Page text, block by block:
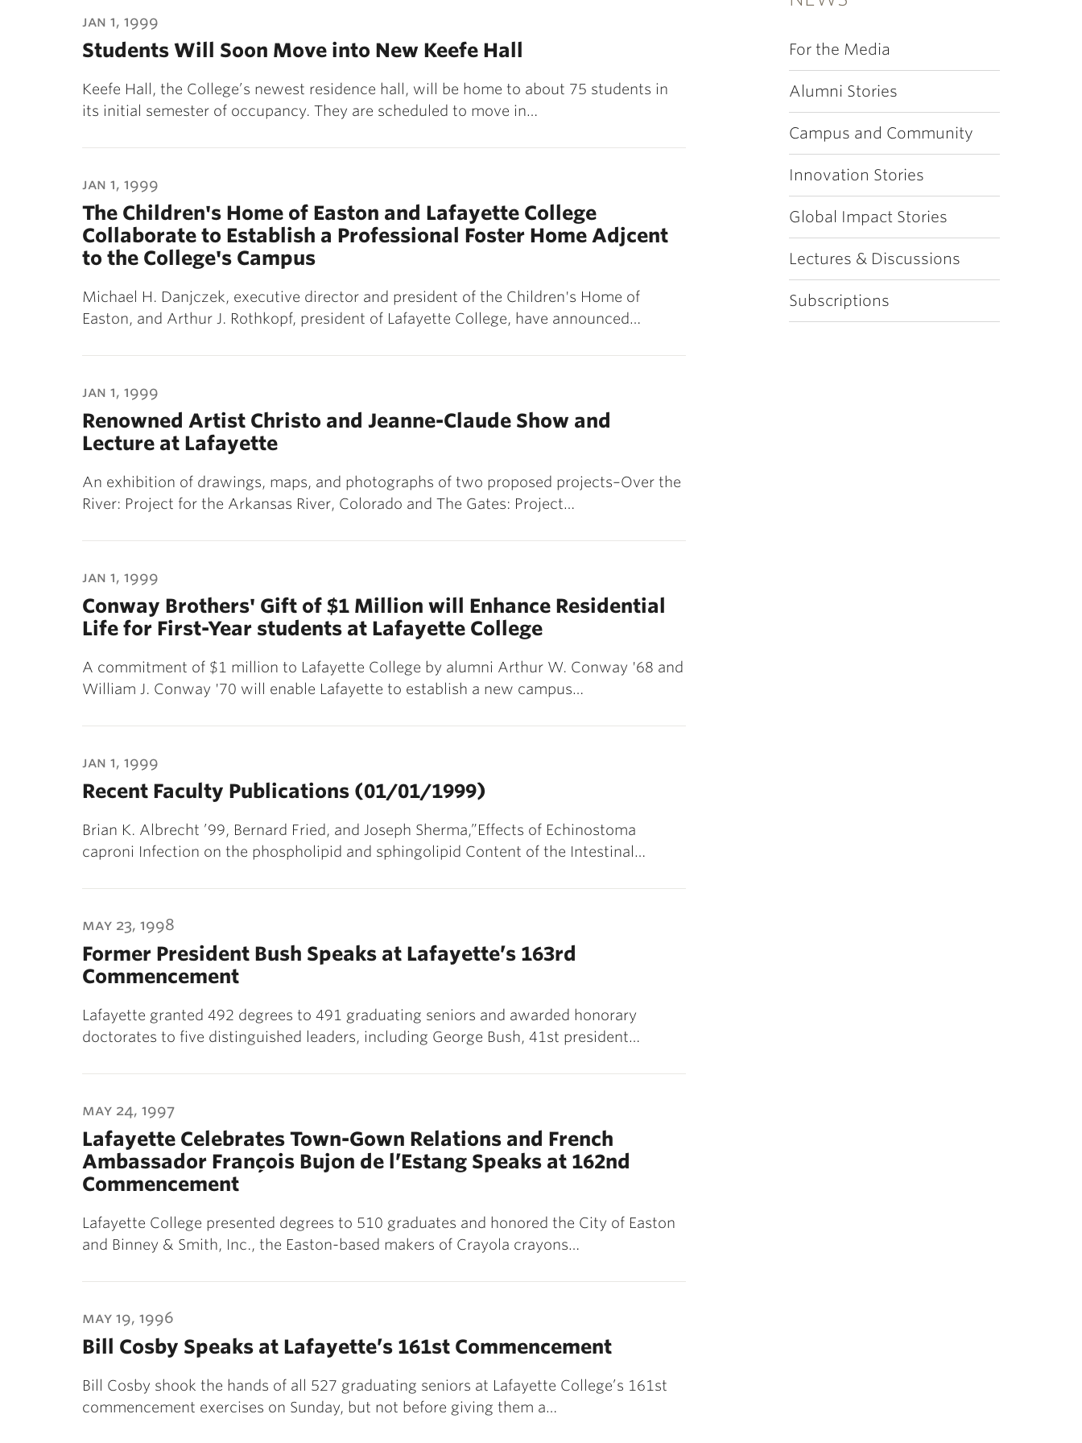
For the Media
Alumni Stories
Campus and Community
Innovation Stories
Global Impact Stories
Lectures & Discussions
Subscriptions
jan 1, 1999
Students Will Soon Move into New Keefe Hall
Keefe Hall, the College’s newest residence hall, will be home to about 75 students in
its initial semester of occupancy. They are scheduled to move in…
jan 1, 1999
The Children's Home of Easton and Lafayette College
Collaborate to Establish a Professional Foster Home Adjcent
to the College's Campus
Michael H. Danjczek, executive director and president of the Children's Home of
Easton, and Arthur J. Rothkopf, president of Lafayette College, have announced…
jan 1, 1999
Renowned Artist Christo and Jeanne-Claude Show and
Lecture at Lafayette
An exhibition of drawings, maps, and photographs of two proposed projects–Over the
River: Project for the Arkansas River, Colorado and The Gates: Project…
jan 1, 1999
Conway Brothers' Gift of $1 Million will Enhance Residential
Life for First-Year students at Lafayette College
A commitment of $1 million to Lafayette College by alumni Arthur W. Conway '68 and
William J. Conway '70 will enable Lafayette to establish a new campus…
jan 1, 1999
Recent Faculty Publications (01/01/1999)
Brian K. Albrecht ’99, Bernard Fried, and Joseph Sherma,”Effects of Echinostoma
caproni Infection on the phospholipid and sphingolipid Content of the Intestinal…
may 23, 1998
Former President Bush Speaks at Lafayette’s 163rd
Commencement
Lafayette granted 492 degrees to 491 graduating seniors and awarded honorary
doctorates to five distinguished leaders, including George Bush, 41st president…
may 24, 1997
Lafayette Celebrates Town-Gown Relations and French
Ambassador François Bujon de l’Estang Speaks at 162nd
Commencement
Lafayette College presented degrees to 510 graduates and honored the City of Easton
and Binney & Smith, Inc., the Easton-based makers of Crayola crayons…
may 19, 1996
Bill Cosby Speaks at Lafayette’s 161st Commencement
Bill Cosby shook the hands of all 527 graduating seniors at Lafayette College’s 161st
commencement exercises on Sunday, but not before giving them a…